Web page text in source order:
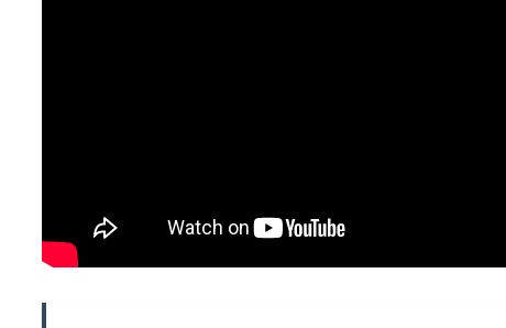
READ MORE: Arman Tsarukyan Has Opponent Set For